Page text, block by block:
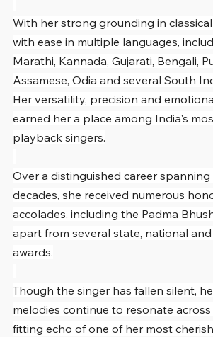
With her strong grounding in
with ease in multiple languages,
Marathi, Kannada, Gujarati, Bengali,
Assamese, Odia and several South
Her versatility, precision and
earned her a place among India's
playback singers.
Over a distinguished career
decades, she received numerous
accolades, including the Padma
apart from several state, national
awards.
Though the singer has fallen silent,
melodies continue to resonate
fitting echo of one of her most